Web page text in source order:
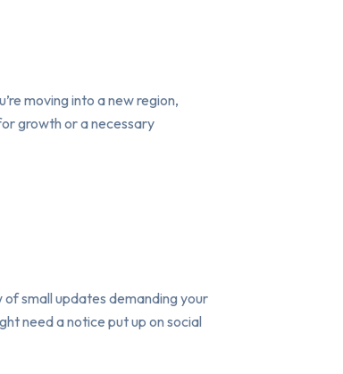
moving into a new region,
growth or a necessary
of small updates demanding your
need a notice put up on social